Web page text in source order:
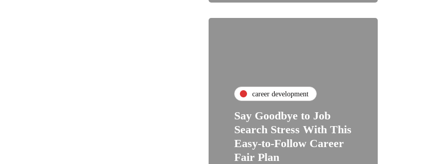
career development
Say Goodbye to Job
Search Stress With This
Easy-to-Follow Career
Fair Plan